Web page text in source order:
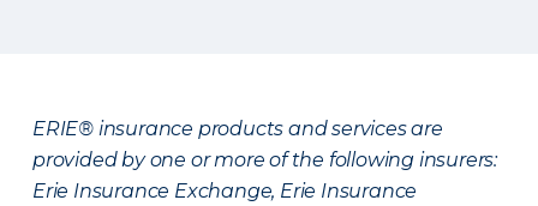
ERIE® insurance products and services are
provided by one or more of the following insurers:
Erie Insurance Exchange, Erie Insurance